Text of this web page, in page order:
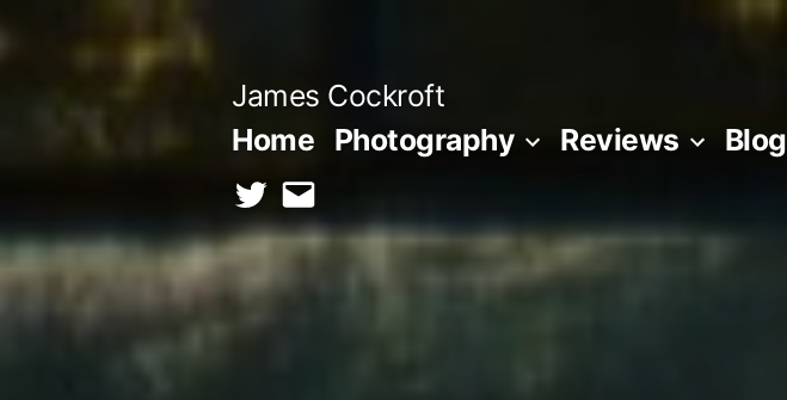
James Cockroft
Home Photography Reviews Blog
twittercontact
me